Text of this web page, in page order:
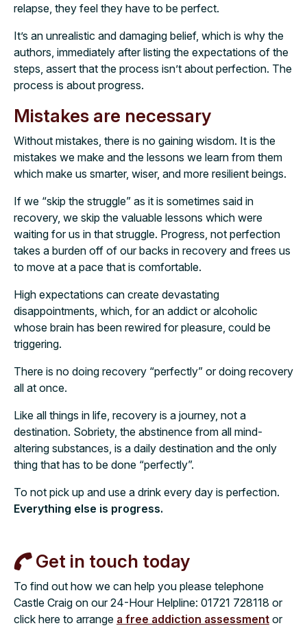
relapse, they feel they have to be perfect.
It’s an unrealistic and damaging belief, which is why the
authors, immediately after listing the expectations of the
steps, assert that the process isn’t about perfection. The
process is about progress.
Mistakes are necessary
Without mistakes, there is no gaining wisdom. It is the
mistakes we make and the lessons we learn from them
which make us smarter, wiser, and more resilient beings.
If we “skip the struggle” as it is sometimes said in
recovery, we skip the valuable lessons which were
waiting for us in that struggle. Progress, not perfection
takes a burden off of our backs in recovery and frees us
to move at a pace that is comfortable.
High expectations can create devastating
disappointments, which, for an addict or alcoholic
whose brain has been rewired for pleasure, could be
triggering.
There is no doing recovery “perfectly” or doing recovery
all at once.
Like all things in life, recovery is a journey, not a
destination. Sobriety, the abstinence from all mind-
altering substances, is a daily destination and the only
thing that has to be done “perfectly”.
To not pick up and use a drink every day is perfection.
Everything else is progress.
Get in touch today
To find out how we can help you please telephone
Castle Craig on our 24-Hour Helpline: 01721 728118 or
click here to arrange a free addiction assessment or